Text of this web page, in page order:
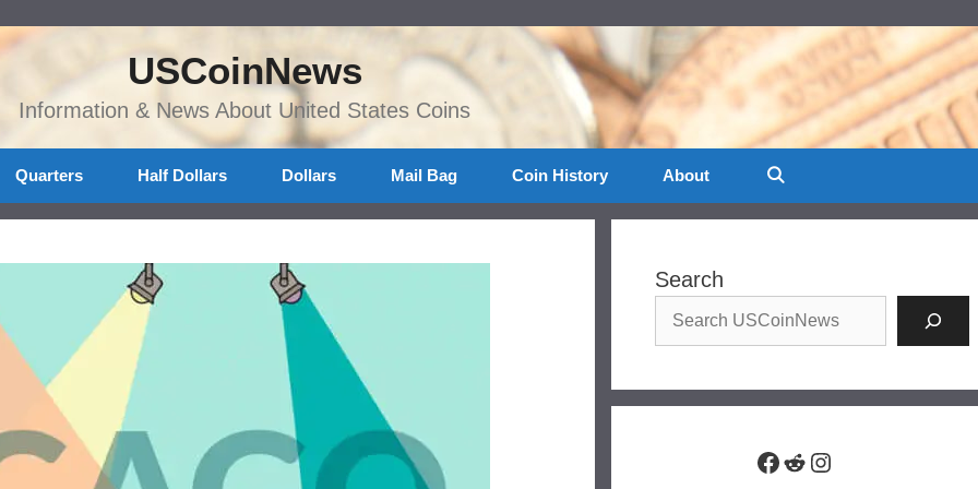
USCoinNews
Information & News About United States Coins
Quarters Half Dollars Dollars Mail Bag Coin History About
Search
Facebook
RedditInstagram